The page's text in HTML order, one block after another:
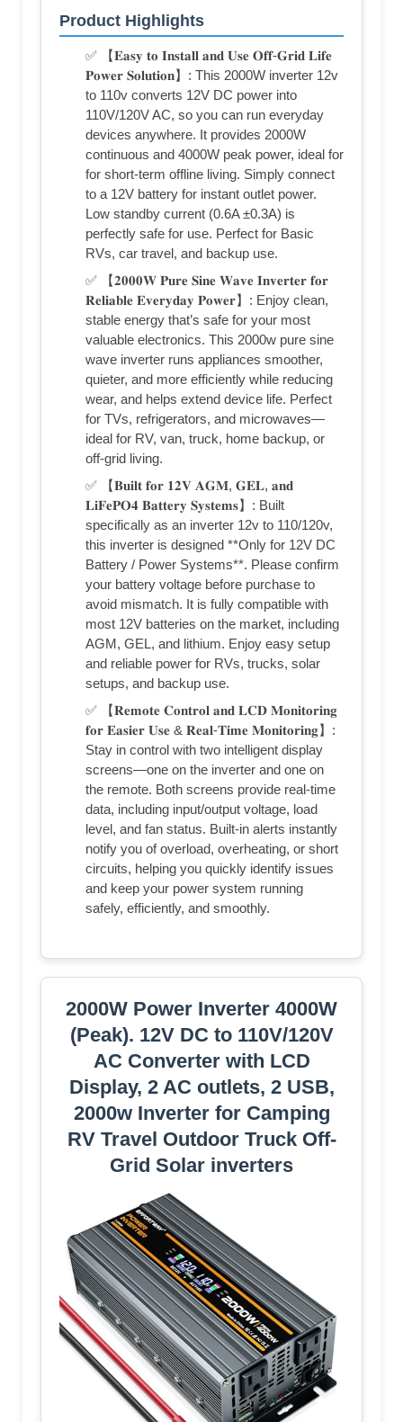
Product Highlights
✅ 【𝐄𝐚𝐬𝐲 𝐭𝐨 𝐈𝐧𝐬𝐭𝐚𝐥𝐥 𝐚𝐧𝐝 𝐔𝐬𝐞 𝐎𝐟𝐟-𝐆𝐫𝐢𝐝 𝐋𝐢𝐟𝐞
𝐏𝐨𝐰𝐞𝐫 𝐒𝐨𝐥𝐮𝐭𝐢𝐨𝐧】: This 2000W inverter 12v
to 110v converts 12V DC power into
110V/120V AC, so you can run everyday
devices anywhere. It provides 2000W
continuous and 4000W peak power, ideal for
for short-term offline living. Simply connect
to a 12V battery for instant outlet power.
Low standby current (0.6A ±0.3A) is
perfectly safe for use. Perfect for Basic
RVs, car travel, and backup use.
✅ 【𝟐𝟎𝟎𝟎𝐖 𝐏𝐮𝐫𝐞 𝐒𝐢𝐧𝐞 𝐖𝐚𝐯𝐞 𝐈𝐧𝐯𝐞𝐫𝐭𝐞𝐫 𝐟𝐨𝐫
𝐑𝐞𝐥𝐢𝐚𝐛𝐥𝐞 𝐄𝐯𝐞𝐫𝐲𝐝𝐚𝐲 𝐏𝐨𝐰𝐞𝐫】: Enjoy clean,
stable energy that’s safe for your most
valuable electronics. This 2000w pure sine
wave inverter runs appliances smoother,
quieter, and more efficiently while reducing
wear, and helps extend device life. Perfect
for TVs, refrigerators, and microwaves—
ideal for RV, van, truck, home backup, or
off-grid living.
✅ 【𝐁𝐮𝐢𝐥𝐭 𝐟𝐨𝐫 𝟏𝟐𝐕 𝐀𝐆𝐌, 𝐆𝐄𝐋, 𝐚𝐧𝐝
𝐋𝐢𝐅𝐞𝐏𝐎𝟒 𝐁𝐚𝐭𝐭𝐞𝐫𝐲 𝐒𝐲𝐬𝐭𝐞𝐦𝐬】: Built
specifically as an inverter 12v to 110/120v,
this inverter is designed **Only for 12V DC
Battery / Power Systems**. Please confirm
your battery voltage before purchase to
avoid mismatch. It is fully compatible with
most 12V batteries on the market, including
AGM, GEL, and lithium. Enjoy easy setup
and reliable power for RVs, trucks, solar
setups, and backup use.
✅ 【𝐑𝐞𝐦𝐨𝐭𝐞 𝐂𝐨𝐧𝐭𝐫𝐨𝐥 𝐚𝐧𝐝 𝐋𝐂𝐃 𝐌𝐨𝐧𝐢𝐭𝐨𝐫𝐢𝐧𝐠
𝐟𝐨𝐫 𝐄𝐚𝐬𝐢𝐞𝐫 𝐔𝐬𝐞 & 𝐑𝐞𝐚𝐥-𝐓𝐢𝐦𝐞 𝐌𝐨𝐧𝐢𝐭𝐨𝐫𝐢𝐧𝐠】:
Stay in control with two intelligent display
screens—one on the inverter and one on
the remote. Both screens provide real-time
data, including input/output voltage, load
level, and fan status. Built-in alerts instantly
notify you of overload, overheating, or short
circuits, helping you quickly identify issues
and keep your power system running
safely, efficiently, and smoothly.
2000W Power Inverter 4000W
(Peak). 12V DC to 110V/120V
AC Converter with LCD
Display, 2 AC outlets, 2 USB,
2000w Inverter for Camping
RV Travel Outdoor Truck Off-
Grid Solar inverters